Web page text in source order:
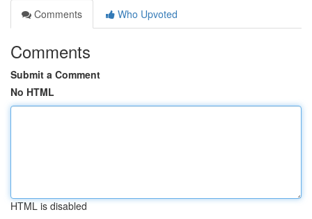
Comments
Who Upvoted
Comments
Submit a Comment
No HTML
HTML is disabled